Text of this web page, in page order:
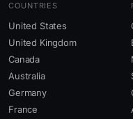
COUNTRIES
United States
United Kingdom
Canada
Australia
Germany
France